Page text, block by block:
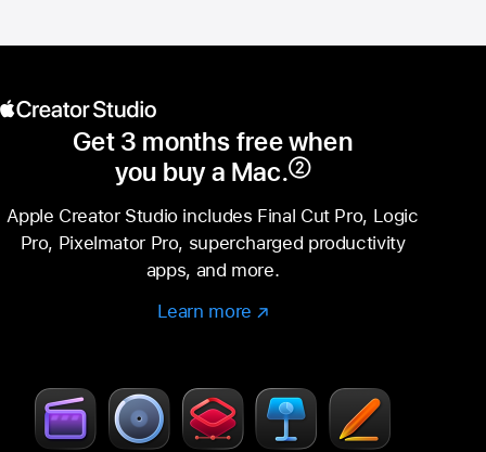
Get 3 months free when
you buy a Mac.
Footnote
②
Apple Creator Studio includes Final Cut Pro, Logic
Pro, Pixelmator Pro, supercharged productivity
apps, and more.
Learn more Learn
Creator
Studio
(Opens
new
window)